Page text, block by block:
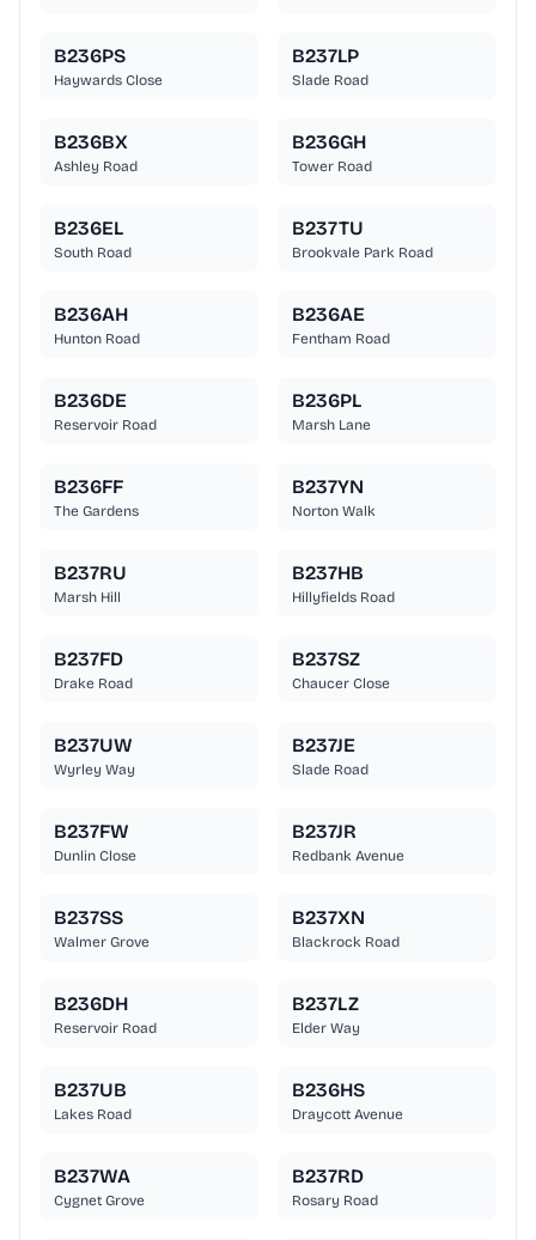
B236PS
Haywards Close
B237LP
Slade Road
B236BX
Ashley Road
B236GH
Tower Road
B236EL
South Road
B237TU
Brookvale Park Road
B236AH
Hunton Road
B236AE
Fentham Road
B236DE
Reservoir Road
B236PL
Marsh Lane
B236FF
The Gardens
B237YN
Norton Walk
B237RU
Marsh Hill
B237HB
Hillyfields Road
B237FD
Drake Road
B237SZ
Chaucer Close
B237UW
Wyrley Way
B237JE
Slade Road
B237FW
Dunlin Close
B237JR
Redbank Avenue
B237SS
Walmer Grove
B237XN
Blackrock Road
B236DH
Reservoir Road
B237LZ
Elder Way
B237UB
Lakes Road
B236HS
Draycott Avenue
B237WA
Cygnet Grove
B237RD
Rosary Road